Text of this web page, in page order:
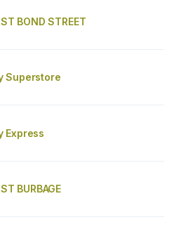
BOND STREET
Superstore
Express
BURBAGE